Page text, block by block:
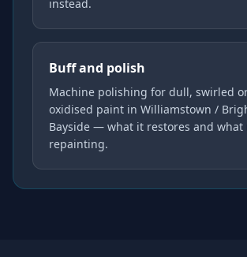
instead.
Buff and polish
Machine polishing for dull, swirled
oxidised paint in Williamstown /
Bayside — what it restores and what
repainting.